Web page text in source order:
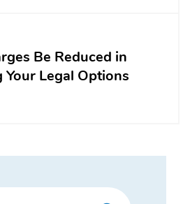
Be Reduced in
Your Legal Options